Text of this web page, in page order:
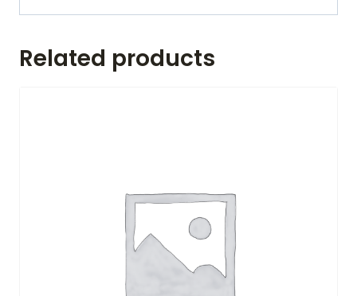
Related products